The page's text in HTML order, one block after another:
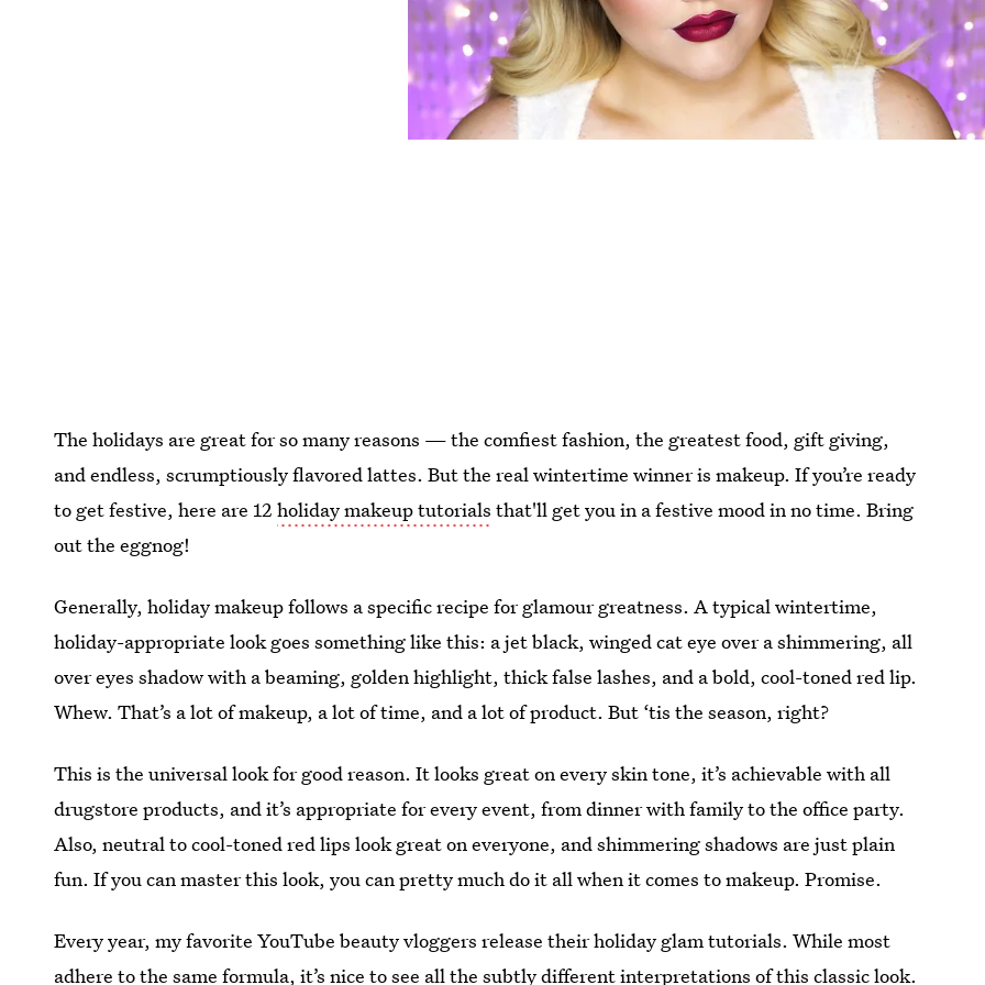
The holidays are great for so many reasons — the comfiest fashion, the greatest food, gift giving,
and endless, scrumptiously flavored lattes. But the real wintertime winner is makeup. If you’re ready
to get festive, here are 12holiday makeup tutorials that'll get you in a festive mood in no time. Bring
out the eggnog!
Generally, holiday makeup follows a specific recipe for glamour greatness. A typical wintertime,
holiday-appropriate look goes something like this: a jet black, winged cat eye over a shimmering, all
over eyes shadow with a beaming, golden highlight, thick false lashes, and a bold, cool-toned red lip.
Whew. That’s a lot of makeup, a lot of time, and a lot of product. But ‘tis the season, right?
This is the universal look for good reason. It looks great on every skin tone, it’s achievable with all
drugstore products, and it’s appropriate for every event, from dinner with family to the office party.
Also, neutral to cool-toned red lips look great on everyone, and shimmering shadows are just plain
fun. If you can master this look, you can pretty much do it all when it comes to makeup. Promise.
Every year, my favorite YouTube beauty vloggers release their holiday glam tutorials. While most
adhere to the same formula, it’s nice to see all the subtly different interpretations of this classic look.